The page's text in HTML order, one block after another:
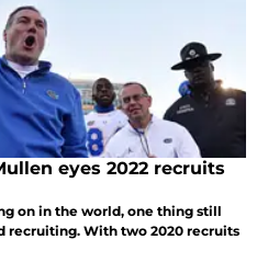
eyes 2022 recruits
on in the world, one thing still
recruiting. With two 2020 recruits